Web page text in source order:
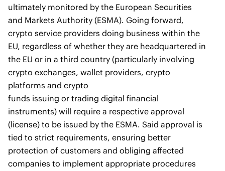
ultimately monitored by the European Securities
and Markets Authority (ESMA). Going forward,
crypto service providers doing business within the
EU, regardless of whether they are headquartered in
the EU or in a third country (particularly involving
crypto exchanges, wallet providers, crypto
platforms and crypto
funds issuing or trading digital financial
instruments) will require a respective approval
(license) to be issued by the ESMA. Said approval is
tied to strict requirements, ensuring better
protection of customers and obliging affected
companies to implement appropriate procedures